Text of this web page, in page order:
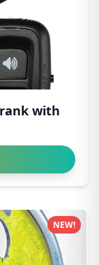
with
NEW!